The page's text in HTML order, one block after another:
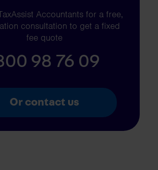
Accountants for a free,
consultation to get a fixed
fee quote
98 76 09
Or contact us